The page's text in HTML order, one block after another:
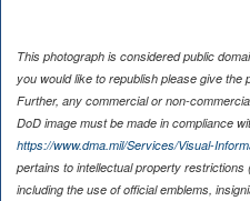
This photograph is considered public
you would like to republish please give the
Further, any commercial or non-
DoD image must be made in compliance
https://www.dma.mil/Services/Visual-
pertains to intellectual property restrictions
including the use of official emblems,